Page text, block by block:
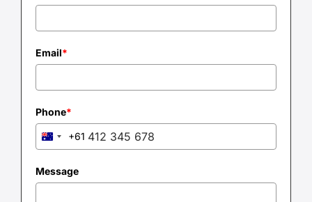
Email*
Phone*
Australia
+61
Message